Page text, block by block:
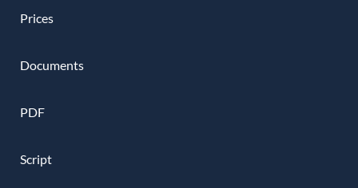
Prices
Documents
PDF
Script